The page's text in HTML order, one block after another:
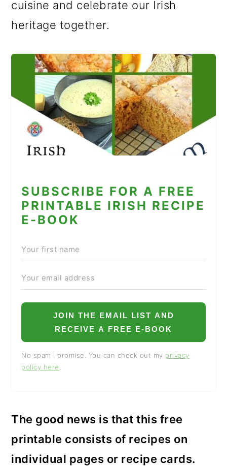
cuisine and celebrate our Irish
heritage together.
SUBSCRIBE FOR A FREE
PRINTABLE IRISH RECIPE
E-BOOK
JOIN THE EMAIL LIST AND
RECEIVE A FREE E-BOOK
No spam I promise. You can check out my privacy
policy here
The good news is that this free
printable consists of recipes on
individual pages or recipe cards.